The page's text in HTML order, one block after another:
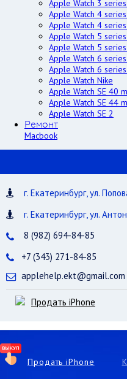
Apple Watch 3
Apple Watch 4
Apple Watch 4
Apple Watch 5
Apple Watch 5
Apple Watch 6
Apple Watch 6
Apple Watch Nike
Apple Watch SE 40
Apple Watch SE 44
Apple Watch SE 2
Ремонт
Macbook
г. Екатеринбург, ул.
г. Екатеринбург, ул.
8 (982) 694-84-85
+7 (343) 271-84-85
applehelp.ekt@gmail.com
Продать iPhone
Продать iPhone